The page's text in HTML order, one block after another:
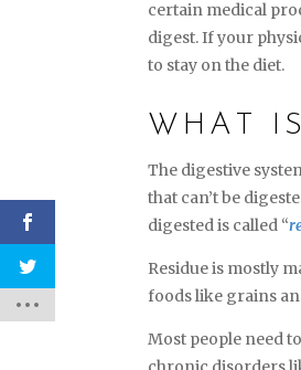
certain medical
digest. If your
to stay on the diet.
WHAT
The digestive
that can’t be
digested is called “
Residue is mostly
foods like grains
Most people need